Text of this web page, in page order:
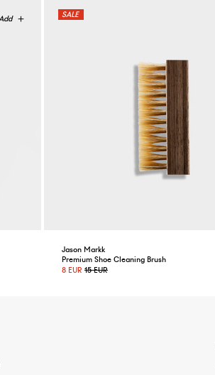
Jason Markk
Premium Shoe Cleaning Brush
8 EUR 15 EUR